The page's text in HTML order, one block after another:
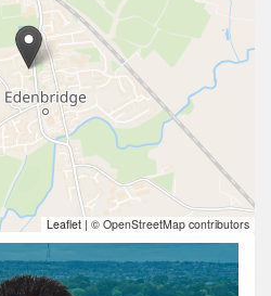
Leaflet | © OpenStreetMap contributors